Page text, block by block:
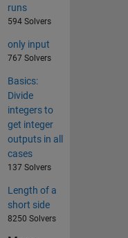
runs
594 Solvers
only input
767 Solvers
Basics:
Divide
integers to
get integer
outputs in all
cases
137 Solvers
Length of a
short side
8250 Solvers